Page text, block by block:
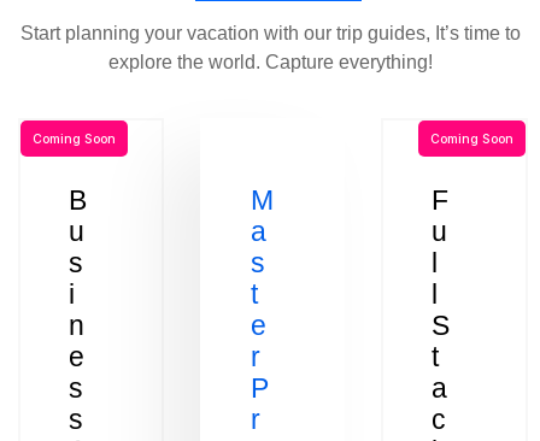
Start planning your vacation with our trip guides, It’s time to
explore the world. Capture everything!
B
u
s
i
n
e
s
s
Coming Soon
M
a
s
t
e
r
P
r
F
u
l
l
S
t
a
c
Coming Soon